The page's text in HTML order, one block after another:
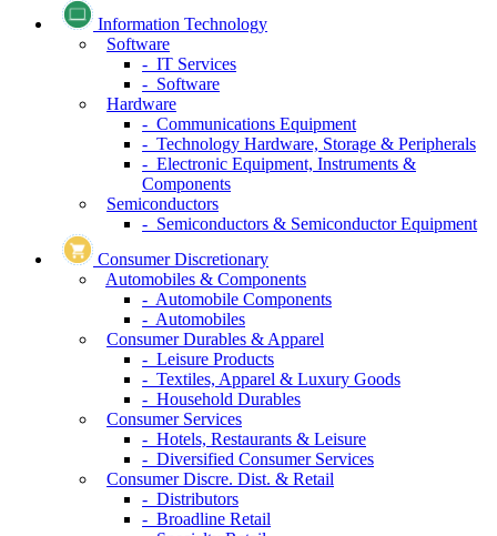
Information Technology
Software
- IT Services
- Software
Hardware
- Communications Equipment
- Technology Hardware, Storage & Peripherals
- Electronic Equipment, Instruments &
Components
Semiconductors
- Semiconductors & Semiconductor Equipment
Consumer Discretionary
Automobiles & Components
- Automobile Components
- Automobiles
Consumer Durables & Apparel
- Leisure Products
- Textiles, Apparel & Luxury Goods
- Household Durables
Consumer Services
- Hotels, Restaurants & Leisure
- Diversified Consumer Services
Consumer Discre. Dist. & Retail
- Distributors
- Broadline Retail